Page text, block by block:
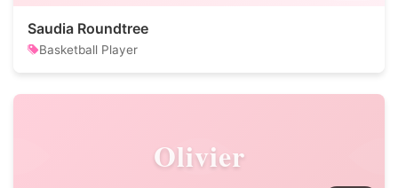
Saudia Roundtree
Basketball Player
Olivier